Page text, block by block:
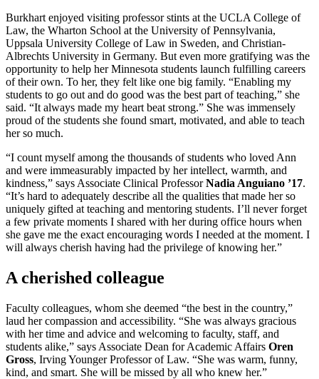
Burkhart enjoyed visiting professor stints at the UCLA College of
Law, the Wharton School at the University of Pennsylvania,
Uppsala University College of Law in Sweden, and Christian-
Albrechts University in Germany. But even more gratifying was the
opportunity to help her Minnesota students launch fulfilling careers
of their own. To her, they felt like one big family. “Enabling my
students to go out and do good was the best part of teaching,” she
said. “It always made my heart beat strong.” She was immensely
proud of the students she found smart, motivated, and able to teach
her so much.
“I count myself among the thousands of students who loved Ann
and were immeasurably impacted by her intellect, warmth, and
kindness,” says Associate Clinical ProfessorNadia Anguiano ’17.
“It’s hard to adequately describe all the qualities that made her so
uniquely gifted at teaching and mentoring students. I’ll never forget
a few private moments I shared with her during office hours when
she gave me the exact encouraging words I needed at the moment. I
will always cherish having had the privilege of knowing her.”
A cherished colleague
Faculty colleagues, whom she deemed “the best in the country,”
laud her compassion and accessibility. “She was always gracious
with her time and advice and welcoming to faculty, staff, and
students alike,” says Associate Dean for Academic Affairs Oren
Gross, Irving Younger Professor of Law. “She was warm, funny,
kind, and smart. She will be missed by all who knew her.”